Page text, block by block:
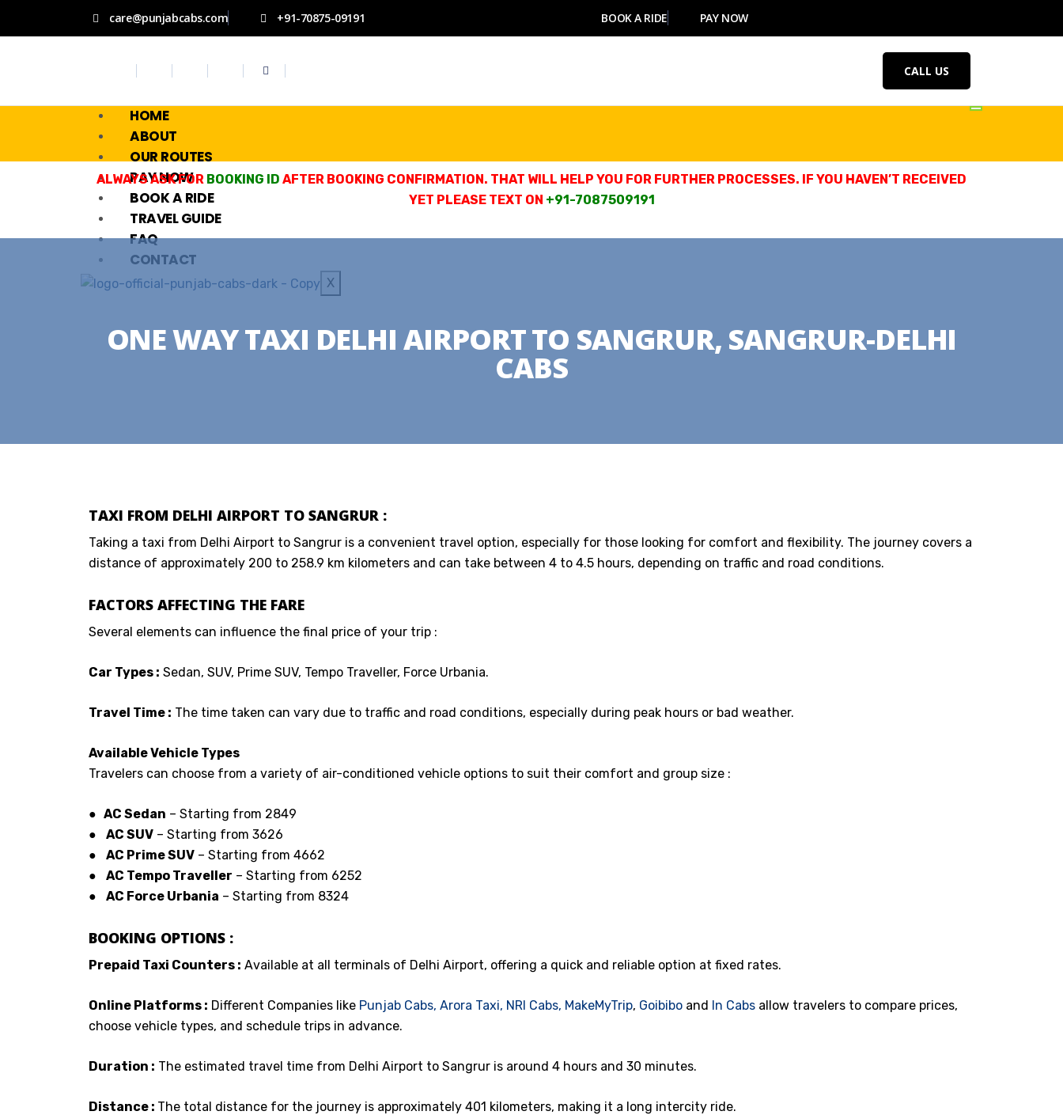
care@punjabcabs.com +91-70875-09191 BOOK A RIDE PAY NOW
CALL US
HOME
ABOUT
OUR ROUTES
PAY NOW
BOOK A RIDE
TRAVEL GUIDE
FAQ
CONTACT
X
ALWAYS ASK FOR BOOKING ID AFTER BOOKING CONFIRMATION. THAT WILL HELP YOU FOR FURTHER PROCESSES. IF YOU HAVEN’T RECEIVED
YET PLEASE TEXT ON +91-7087509191
ONE WAY TAXI DELHI AIRPORT TO SANGRUR, SANGRUR-DELHI
CABS
TAXI FROM DELHI AIRPORT TO SANGRUR :
Taking a taxi from Delhi Airport to Sangrur is a convenient travel option, especially for those looking for comfort and flexibility. The journey covers a
distance of approximately 200 to 258.9 km kilometers and can take between 4 to 4.5 hours, depending on traffic and road conditions.
FACTORS AFFECTING THE FARE
Several elements can influence the final price of your trip :
Car Types : Sedan, SUV, Prime SUV, Tempo Traveller, Force Urbania.
Travel Time : The time taken can vary due to traffic and road conditions, especially during peak hours or bad weather.
Available Vehicle Types
Travelers can choose from a variety of air-conditioned vehicle options to suit their comfort and group size :
● AC Sedan – Starting from ₹2849
● AC SUV – Starting from ₹3626
● AC Prime SUV – Starting from ₹4662
● AC Tempo Traveller – Starting from ₹6252
● AC Force Urbania – Starting from ₹8324
BOOKING OPTIONS :
Prepaid Taxi Counters : Available at all terminals of Delhi Airport, offering a quick and reliable option at fixed rates.
Online Platforms : Different Companies like Punjab Cabs, Arora Taxi, NRI Cabs, MakeMyTrip, Goibibo and In Cabs allow travelers to compare prices,
choose vehicle types, and schedule trips in advance.
Duration : The estimated travel time from Delhi Airport to Sangrur is around 4 hours and 30 minutes.
Distance : The total distance for the journey is approximately 401 kilometers, making it a long intercity ride.